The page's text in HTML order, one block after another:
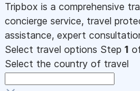
Tripbox is a comprehensive
concierge service, travel
assistance, expert
Select travel options Step 1
Select the country of travel